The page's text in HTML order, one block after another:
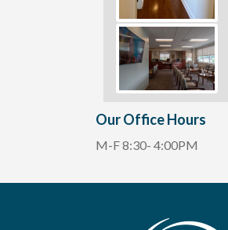
Our Office Hours
M-F 8:30- 4:00PM